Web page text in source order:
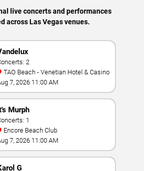
live concerts and performances
across Las Vegas venues.
2
TAO Beach - Venetian Hotel & Casino
7, 2026 11:00 AM
Murph
1
Encore Beach Club
7, 2026 11:00 AM
G